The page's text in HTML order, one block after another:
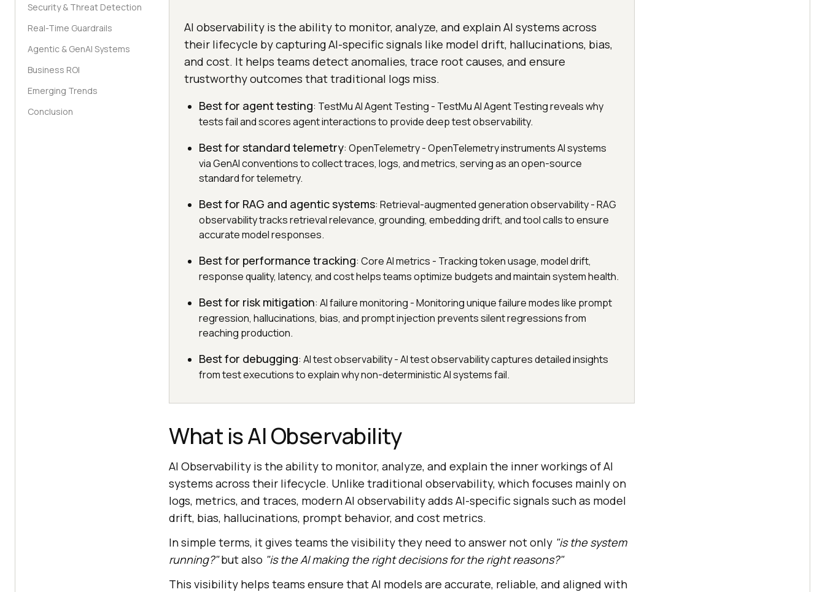
Security & Threat Detection
Real-Time Guardrails
Agentic & GenAI Systems
Business ROI
Emerging Trends
Conclusion
AI observability is the ability to monitor, analyze, and explain AI systems across
their lifecycle by capturing AI-specific signals like model drift, hallucinations, bias,
and cost. It helps teams detect anomalies, trace root causes, and ensure
trustworthy outcomes that traditional logs miss.
Best for agent testing: TestMu AI Agent Testing - TestMu AI Agent Testing reveals why
tests fail and scores agent interactions to provide deep test observability.
Best for standard telemetry: OpenTelemetry - OpenTelemetry instruments AI systems
via GenAI conventions to collect traces, logs, and metrics, serving as an open-source
standard for telemetry.
Best for RAG and agentic systems: Retrieval-augmented generation observability - RAG
observability tracks retrieval relevance, grounding, embedding drift, and tool calls to ensure
accurate model responses.
Best for performance tracking: Core AI metrics - Tracking token usage, model drift,
response quality, latency, and cost helps teams optimize budgets and maintain system health.
Best for risk mitigation: AI failure monitoring - Monitoring unique failure modes like prompt
regression, hallucinations, bias, and prompt injection prevents silent regressions from
reaching production.
Best for debugging: AI test observability - AI test observability captures detailed insights
from test executions to explain why non-deterministic AI systems fail.
What is AI Observability
AI Observability is the ability to monitor, analyze, and explain the inner workings of AI
systems across their lifecycle. Unlike traditional observability, which focuses mainly on
logs, metrics, and traces, modern AI observability adds AI-specific signals such as model
drift, bias, hallucinations, prompt behavior, and cost metrics.
In simple terms, it gives teams the visibility they need to answer not only "is the system
running?"but also "is the AI making the right decisions for the right reasons?"
This visibility helps teams ensure that AI models are accurate, reliable, and aligned with